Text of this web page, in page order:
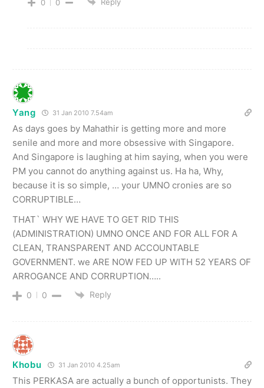
0 0
Yang 31 Jan 2010 7.54am
As days goes by Mahathir is getting more and more
senile and more and more obsessive with Singapore.
And Singapore is laughing at him saying, when you were
PM you cannot do anything against us. Ha ha, Why,
because it is so simple, … your UMNO cronies are so
CORRUPTIBLE…
THAT` WHY WE HAVE TO GET RID THIS
(ADMINISTRATION) UMNO ONCE AND FOR ALL FOR A
CLEAN, TRANSPARENT AND ACCOUNTABLE
GOVERNMENT. we ARE NOW FED UP WITH 52 YEARS OF
ARROGANCE AND CORRUPTION…..
0 0 Reply
Khobu 31 Jan 2010 4.25am
This PERKASA are actually a bunch of opportunists. They